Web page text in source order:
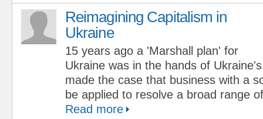
Reimagining Capitalism in
Ukraine
15 years ago a 'Marshall plan' for
Ukraine was in the hands of
made the case that business with a
be applied to resolve a broad range
Read more